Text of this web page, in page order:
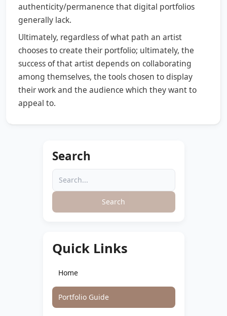
authenticity/permanence that digital portfolios
generally lack.
Ultimately, regardless of what path an artist
chooses to create their portfolio; ultimately, the
success of that artist depends on collaborating
among themselves, the tools chosen to display
their work and the audience which they want to
appeal to.
Search
Search
Quick Links
Home
Portfolio Guide